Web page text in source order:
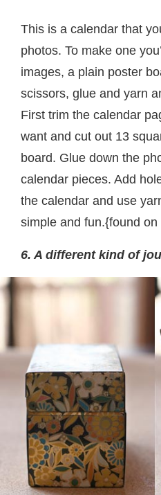
This is a calendar that
photos. To make one
images, a plain poster
scissors, glue and yarn
First trim the calendar
want and cut out 13
board. Glue down the
calendar pieces. Add
the calendar and use
simple and fun.{found on
6. A different kind of